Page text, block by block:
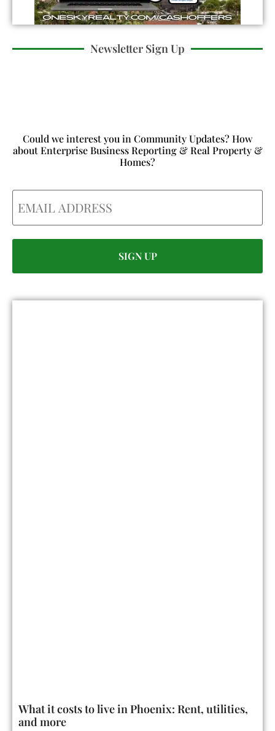
Newsletter Sign Up
Could we interest you in Community Updates? How
about Enterprise Business Reporting & Real Property &
Homes?
Email
What it costs to live in Phoenix: Rent, utilities,
and more